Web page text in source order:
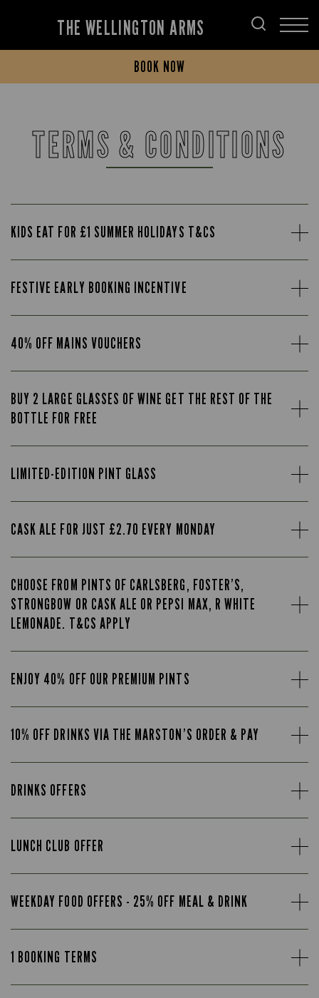
THE WELLINGTON ARMS
BOOK NOW
TERMS & CONDITIONS
KIDS EAT FOR £1 SUMMER HOLIDAYS T&CS
FESTIVE EARLY BOOKING INCENTIVE
40% OFF MAINS VOUCHERS
BUY 2 LARGE GLASSES OF WINE GET THE REST OF THE
BOTTLE FOR FREE
LIMITED-EDITION PINT GLASS
CASK ALE FOR JUST £2.70 EVERY MONDAY
CHOOSE FROM PINTS OF CARLSBERG, FOSTER’S,
STRONGBOW OR CASK ALE OR PEPSI MAX, R WHITE
LEMONADE. T&CS APPLY
ENJOY 40% OFF OUR PREMIUM PINTS
10% OFF DRINKS VIA THE MARSTON’S ORDER & PAY
DRINKS OFFERS
LUNCH CLUB OFFER
WEEKDAY FOOD OFFERS - 25% OFF MEAL & DRINK
1 BOOKING TERMS